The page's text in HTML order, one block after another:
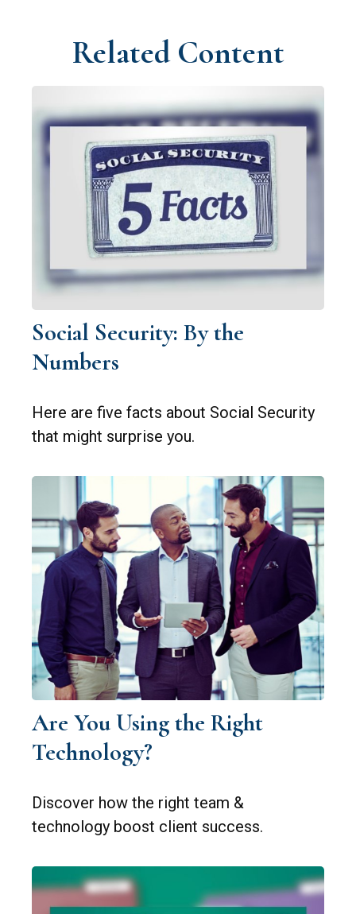
Related Content
Social Security: By the
Numbers
Here are five facts about Social Security
that might surprise you.
Are You Using the Right
Technology?
Discover how the right team &
technology boost client success.